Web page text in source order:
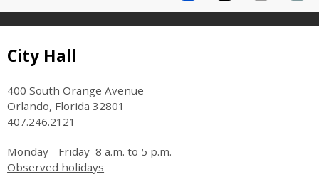
Site Footer
City Hall
400 South Orange Avenue
Orlando, Florida 32801
407.246.2121
Monday - Friday 8 a.m. to 5 p.m.
Observed holidays